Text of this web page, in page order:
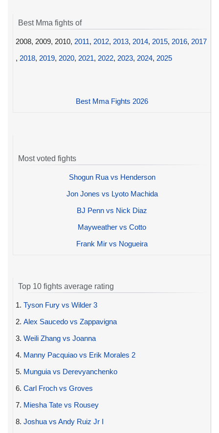
Best Mma fights of
2008, 2009, 2010, 2011, 2012, 2013, 2014, 2015, 2016, 2017
, 2018, 2019, 2020, 2021, 2022, 2023, 2024, 2025
Best Mma Fights 2026
Most voted fights
Shogun Rua vs Henderson
Jon Jones vs Lyoto Machida
BJ Penn vs Nick Diaz
Mayweather vs Cotto
Frank Mir vs Nogueira
Top 10 fights average rating
1. Tyson Fury vs Wilder 3
2. Alex Saucedo vs Zappavigna
3. Weili Zhang vs Joanna
4. Manny Pacquiao vs Erik Morales 2
5. Munguia vs Derevyanchenko
6. Carl Froch vs Groves
7. Miesha Tate vs Rousey
8. Joshua vs Andy Ruiz Jr I